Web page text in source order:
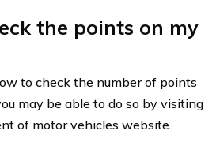
the points on my
to check the number of points
may be able to do so by visiting
of motor vehicles website.